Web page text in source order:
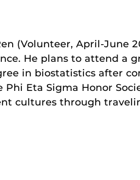
(Volunteer, April-June
He plans to attend a
in biostatistics after
Eta Sigma Honor
cultures through